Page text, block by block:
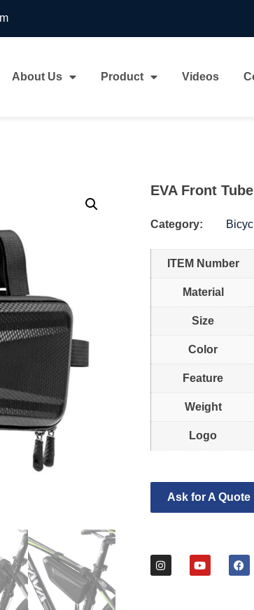
About Us Product Videos
EVA Front
Category:
ITEM Number
Material
Size
Color
Feature
Weight
Logo
Ask for A Quote